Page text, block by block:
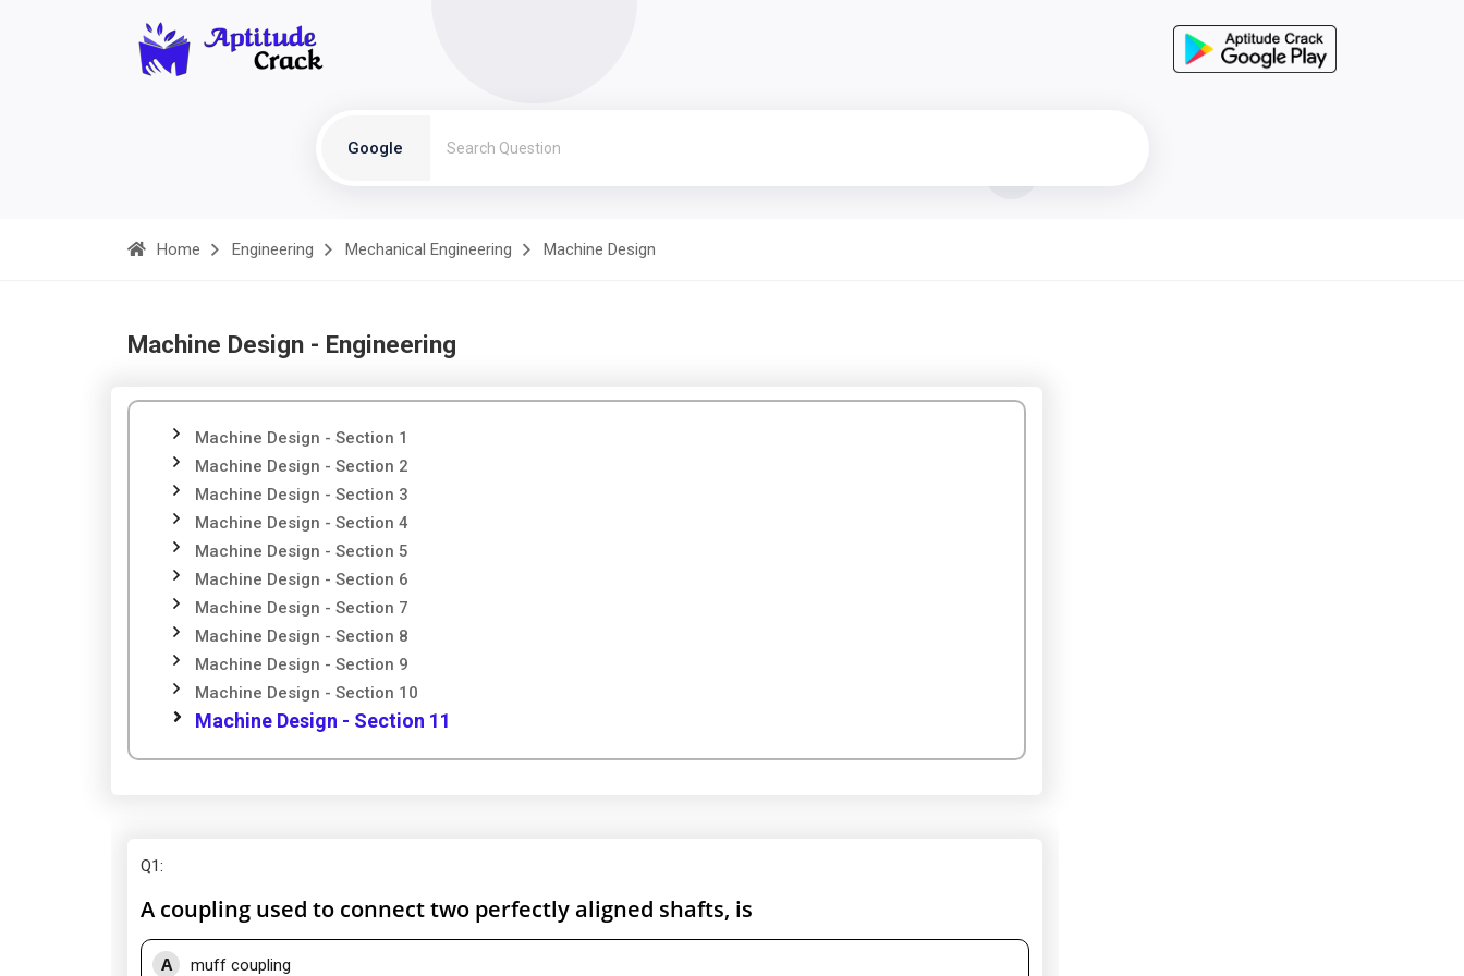
Google
Home Engineering Mechanical Engineering Machine Design
Machine Design - Engineering
Machine Design - Section 1
Machine Design - Section 2
Machine Design - Section 3
Machine Design - Section 4
Machine Design - Section 5
Machine Design - Section 6
Machine Design - Section 7
Machine Design - Section 8
Machine Design - Section 9
Machine Design - Section 10
Machine Design - Section 11
Q1:
A coupling used to connect two perfectly aligned shafts, is
A muff coupling